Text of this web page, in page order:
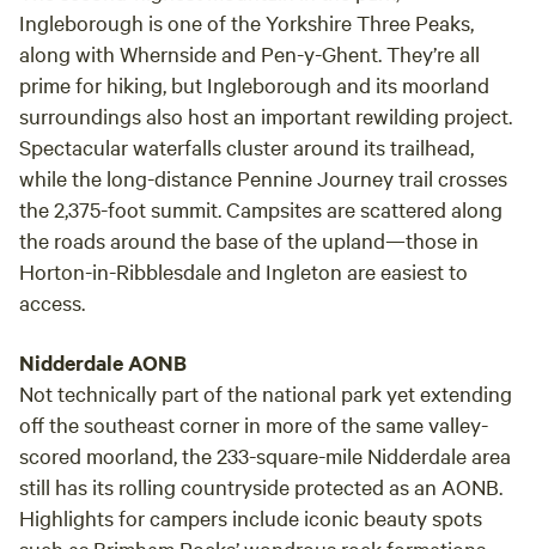
Ingleborough is one of the Yorkshire Three Peaks,
along with Whernside and Pen-y-Ghent. They’re all
prime for hiking, but Ingleborough and its moorland
surroundings also host an important rewilding project.
Spectacular waterfalls cluster around its trailhead,
while the long-distance Pennine Journey trail crosses
the 2,375-foot summit. Campsites are scattered along
the roads around the base of the upland—those in
Horton-in-Ribblesdale and Ingleton are easiest to
access.
Nidderdale AONB
Not technically part of the national park yet extending
off the southeast corner in more of the same valley-
scored moorland, the 233-square-mile Nidderdale area
still has its rolling countryside protected as an AONB.
Highlights for campers include iconic beauty spots